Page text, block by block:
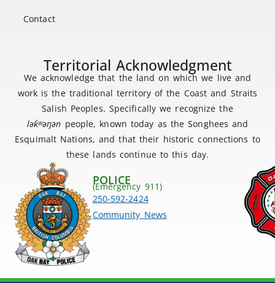
Contact
Territorial Acknowledgment
We acknowledge that the land on which we live and
work is the traditional territory of the Coast and Straits
Salish Peoples. Specifically we recognize the
lək̓ʷəŋən people, known today as the Songhees and
Esquimalt Nations, and that their historic connections to
these lands continue to this day.
POLICE
(Emergency 911)
250-592-2424
Community News